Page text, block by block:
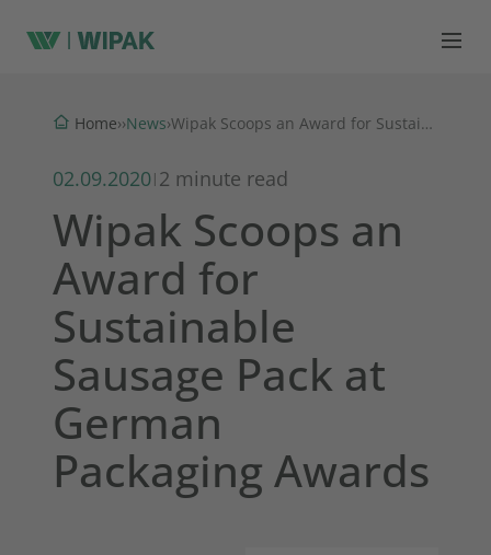
Home››News› Wipak Scoops an Award for Sustainable Sausage Pack at German Packaging Awards
02.09.2020| 2 minute read
Wipak Scoops an
Award for
Sustainable
Sausage Pack at
German
Packaging Awards